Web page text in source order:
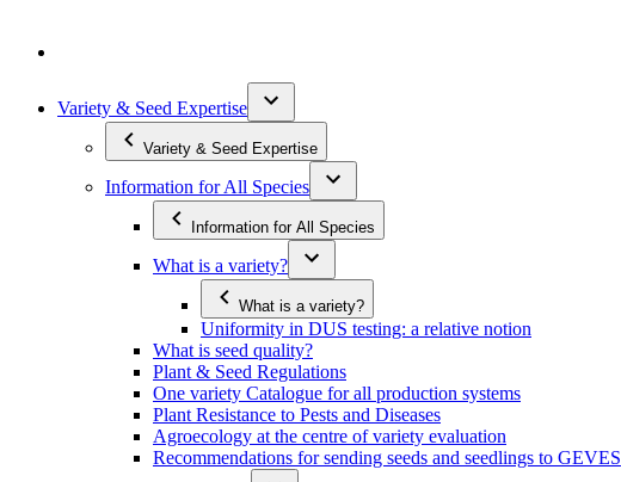
Variety & Seed Expertise
Variety & Seed Expertise
Information for All Species
Information for All Species
What is a variety?
What is a variety?
Uniformity in DUS testing: a relative notion
What is seed quality?
Plant & Seed Regulations
One variety Catalogue for all production systems
Plant Resistance to Pests and Diseases
Agroecology at the centre of variety evaluation
Recommendations for sending seeds and seedlings to GEVES